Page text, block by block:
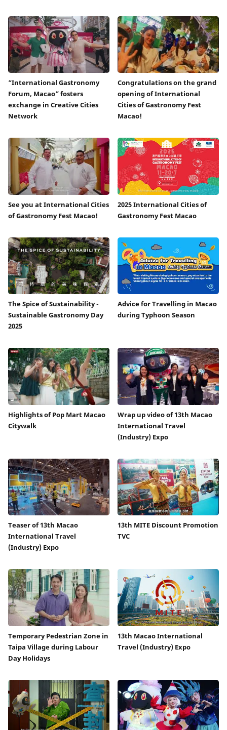
“International Gastronomy
Forum, Macao” fosters
exchange in Creative Cities
Network
Congratulations on the grand
opening of International
Cities of Gastronomy Fest
Macao!
See you at International Cities
of Gastronomy Fest Macao!
2025 International Cities of
Gastronomy Fest Macao
The Spice of Sustainability -
Sustainable Gastronomy Day
2025
Advice for Travelling in Macao
during Typhoon Season
Highlights of Pop Mart Macao
Citywalk
Wrap up video of 13th Macao
International Travel
(Industry) Expo
Teaser of 13th Macao
International Travel
(Industry) Expo
13th MITE Discount Promotion
TVC
Temporary Pedestrian Zone in
Taipa Village during Labour
Day Holidays
13th Macao International
Travel (Industry) Expo